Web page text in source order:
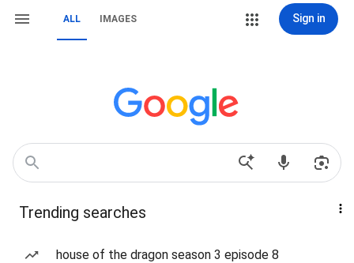
ALL IMAGES Sign in
Trending searches
house of the dragon season 3 episode 8